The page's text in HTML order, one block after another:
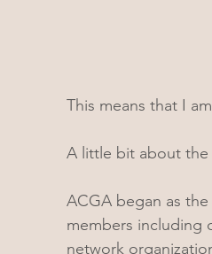
This means that I
A little bit about the
ACGA began as
members including
network